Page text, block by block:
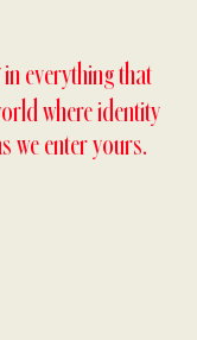
in everything that
where identity
we enter yours.